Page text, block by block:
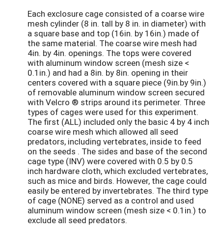
Each exclosure cage consisted of a coarse wire
mesh cylinder (8 in. tall by 8 in. in diameter) with
a square base and top (16in. by 16in.) made of
the same material. The coarse wire mesh had
4in. by 4in. openings. The tops were covered
with aluminum window screen (mesh size <
0.1in.) and had a 8in. by 8in. opening in their
centers covered with a square piece (9in.by 9in.)
of removable aluminum window screen secured
with Velcro ® strips around its perimeter. Three
types of cages were used for this experiment.
The first (ALL) included only the basic 4 by 4 inch
coarse wire mesh which allowed all seed
predators, including vertebrates, inside to feed
on the seeds . The sides and base of the second
cage type (INV) were covered with 0.5 by 0.5
inch hardware cloth, which excluded vertebrates,
such as mice and birds. However, the cage could
easily be entered by invertebrates. The third type
of cage (NONE) served as a control and used
aluminum window screen (mesh size < 0.1in.) to
exclude all seed predators.